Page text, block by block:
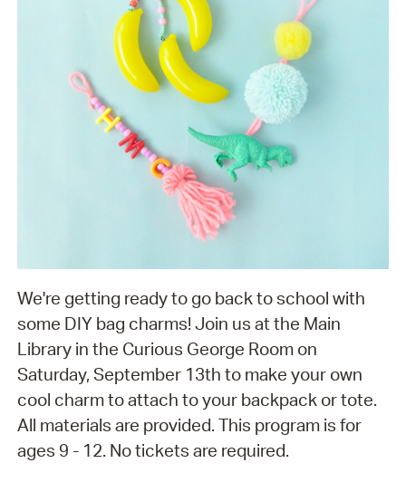
We're getting ready to go back to school with
some DIY bag charms! Join us at the Main
Library in the Curious George Room on
Saturday, September 13th to make your own
cool charm to attach to your backpack or tote.
All materials are provided. This program is for
ages 9 - 12. No tickets are required.